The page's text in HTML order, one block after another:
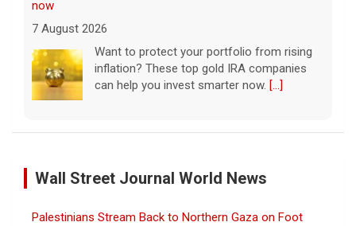
now
7 August 2026
Want to protect your portfolio from rising
inflation? These top gold IRA companies
can help you invest smarter now. [...]
Scientists create new viruses with AI, raising alarms
7 August 2026
successfully used artificial intelligence to
Wall Street Journal World News
Palestinians Stream Back to Northern Gaza on Foot